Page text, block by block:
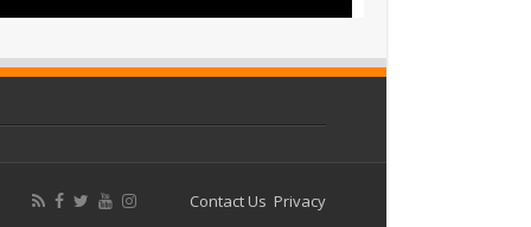
Contact Us Privacy